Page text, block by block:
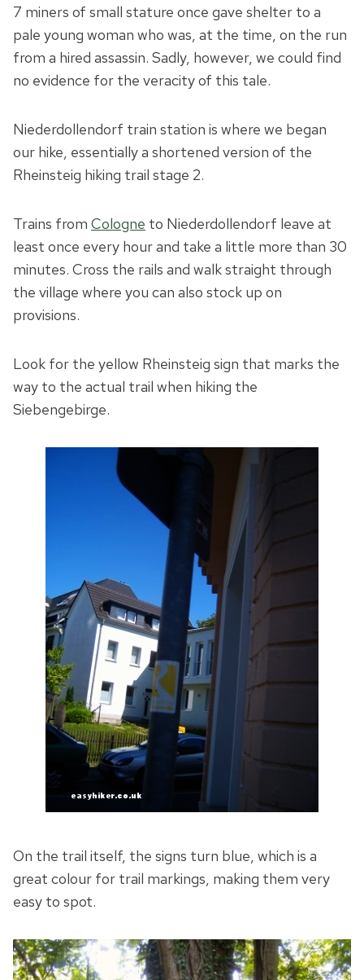
7 miners of small stature once gave shelter to a
pale young woman who was, at the time, on the run
from a hired assassin. Sadly, however, we could find
no evidence for the veracity of this tale.
Niederdollendorf train station is where we began
our hike, essentially a shortened version of the
Rheinsteig hiking trail stage 2.
Trains from Cologne to Niederdollendorf leave at
least once every hour and take a little more than 30
minutes. Cross the rails and walk straight through
the village where you can also stock up on
provisions.
Look for the yellow Rheinsteig sign that marks the
way to the actual trail when hiking the
Siebengebirge.
On the trail itself, the signs turn blue, which is a
great colour for trail markings, making them very
easy to spot.